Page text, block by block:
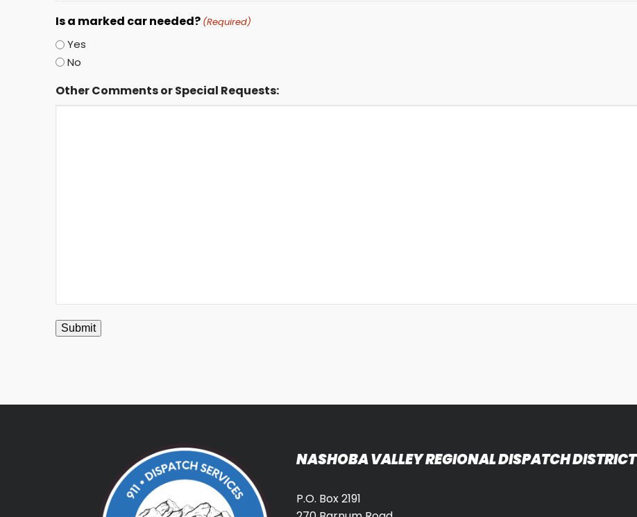
Is a marked car needed? (Required)
Yes
No
Other Comments or Special Requests:
Submit
NASHOBA VALLEY REGIONAL DISPATCH DISTRICT
P.O. Box 2191